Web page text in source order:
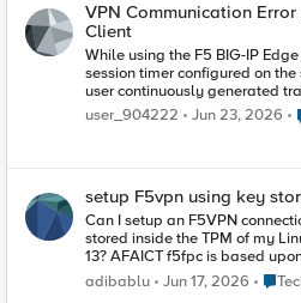
VPN Communication
Client
While using the F5 BIG-IP
session timer configured on the
user continuously generated
to DNS. However, after approximately 10 minutes, a VPN
communication error occurred. The attached file contains logs
possible. At this time, I am
communication failure preceded
official support, but I don't
anything. I try contact distributor in my country, but they not
continuous communication.
user_904222 Jun 23, 2026
setup F5vpn using key
Can I setup an F5VPN
stored inside the TPM of my
13? AFAICT f5fpc is based
PKCS#11 support), but the
https://techdocs.f5.com/en-us/
adibablu Jun 17, 2026 Place